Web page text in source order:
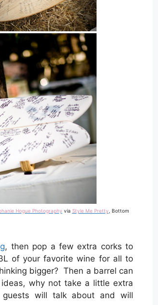
Hogue Photography via Style Me Pretty , Bottom
, then pop a few extra corks to
of your favorite wine for all to
bigger? Then a barrel can
why not take a little extra
will talk about and will